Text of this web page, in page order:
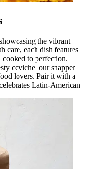
the vibrant
care, each dish features
cooked to perfection.
ceviche, our snapper
lovers. Pair it with a
Latin-American